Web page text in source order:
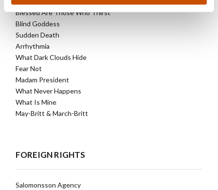
Blessed Are Those Who Thirst
Blind Goddess
Sudden Death
Arrhythmia
What Dark Clouds Hide
Fear Not
Madam President
What Never Happens
What Is Mine
May-Britt & March-Britt
FOREIGN RIGHTS
Salomonsson Agency